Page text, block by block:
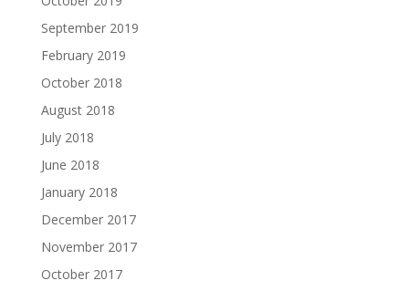
September 2019
February 2019
October 2018
August 2018
July 2018
June 2018
January 2018
December 2017
November 2017
October 2017